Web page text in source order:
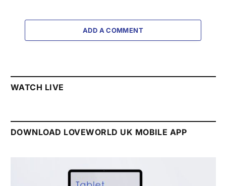
ADD A COMMENT
WATCH LIVE
DOWNLOAD LOVEWORLD UK MOBILE APP